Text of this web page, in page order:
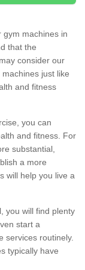
gym machines in
that the
consider our
just like
and fitness
you can
and fitness. For
substantial,
a more
will help you live a
you will find plenty
start a
services routinely.
typically have